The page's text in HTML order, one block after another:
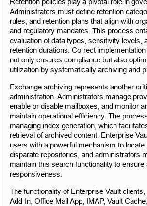
Retention policies play a pivotal role in
Administrators must define retention
rules, and retention plans that align with
and regulatory mandates. This process
evaluation of data types, sensitivity levels,
retention durations. Correct
not only ensures compliance but also
utilization by systematically archiving and
Exchange archiving represents another
administration. Administrators manage
enable or disable mailboxes, and monitor
maintain operational efficiency. The
managing index generation, which
retrieval of archived content. Enterprise
users with a powerful mechanism to
disparate repositories, and administrators
maintain this search functionality to ensure
responsiveness.
The functionality of Enterprise Vault
Add-In, Office Mail App, IMAP, Vault